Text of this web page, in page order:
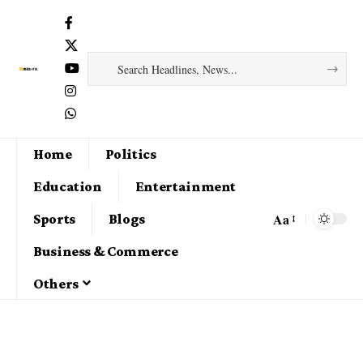
Home
Politics
Education
Entertainment
Sports
Blogs
Business & Commerce
Others
Aa